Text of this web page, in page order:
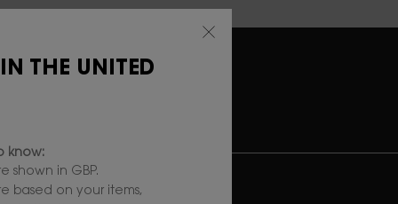
TO OUR NEWSLETTER
Mandatory fields
THE UNITED
know:
shown in GBP.
based on your items,